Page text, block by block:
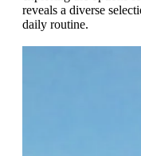
reveals a diverse
daily routine.